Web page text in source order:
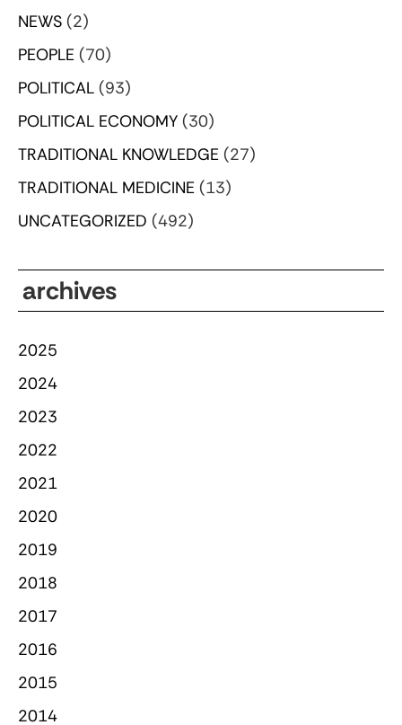
NEWS (2)
PEOPLE (70)
POLITICAL (93)
POLITICAL ECONOMY (30)
TRADITIONAL KNOWLEDGE (27)
TRADITIONAL MEDICINE (13)
UNCATEGORIZED (492)
archives
2025
2024
2023
2022
2021
2020
2019
2018
2017
2016
2015
2014